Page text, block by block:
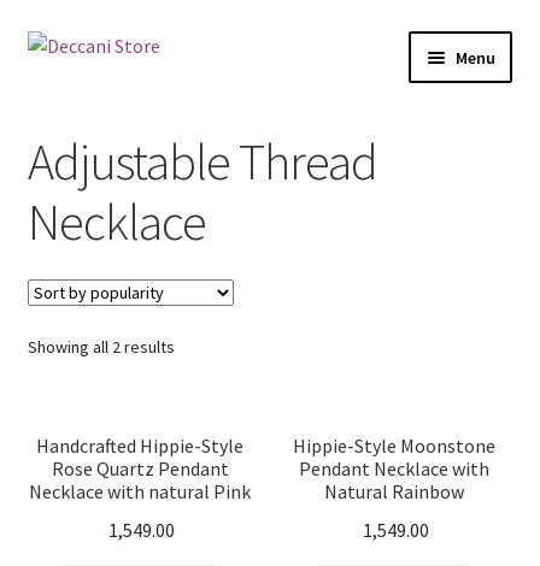
Skip
Skip
Menu
Shop
Products
Cart
Checkout
Adjustable Thread
Necklace
Showing all 2 resultsSorted
Handcrafted Hippie-Style
Rose Quartz Pendant
Necklace with natural Pink
threaded cord, boho
1,549.00
Hippie-Style Moonstone
Pendant Necklace with
Natural Rainbow
Threaded Cord. Boho
1,549.00